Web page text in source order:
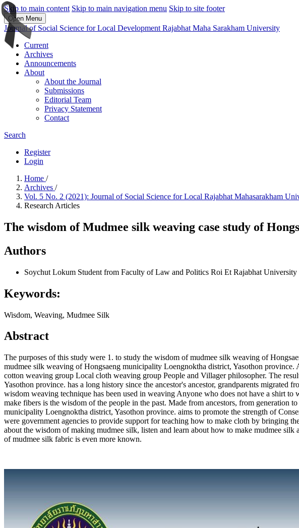
Skip to main content Skip to main navigation menu Skip to site footer
Open Menu
Journal of Social Science for Local Development Rajabhat Maha Sarakham University
Current
Archives
Announcements
About
About the Journal
Submissions
Editorial Team
Privacy Statement
Contact
Search
Register
Login
Home /
Archives /
Vol. 5 No. 2 (2021): Journal of Social Science for Local Rajabhat Mahasarakham
Research Articles
The wisdom of Mudmee silk weaving case study of
Authors
Soychut Lokum Student from Faculty of Law and Politics Roi Et Rajabhat University
Keywords:
Wisdom, Weaving, Mudmee Silk
Abstract
The purposes of this study were 1. to study the wisdom of mudmee silk weaving of
mudmee silk weaving of Hongsaeng municipality Loengnoktha district, Yasothon
cotton weaving group Local cloth weaving group People and Villager philosopher. The
Yasothon province. has a long history since the ancestor's ancestor, grandparents
wisdom weaving technique has been used in weaving Anyone who does not have a shirt
make fibers is the wisdom of the people in the past. Made from ancestors, from
municipality Loengnoktha district, Yasothon province. aims to promote the strength of
were government agencies to provide support for teaching how to make cloth by bringing
about the wisdom of making mudmee silk, listen and learn about how to make mudmee
of mudmee silk fabric is even more known.